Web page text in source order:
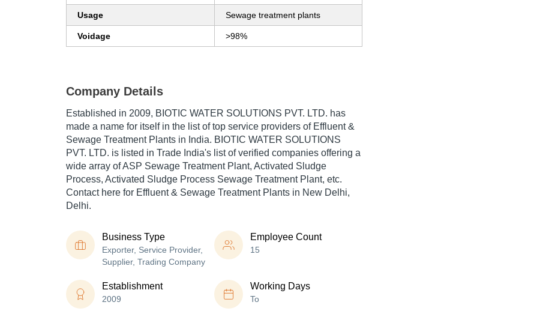
Usage Sewage treatment plants
Voidage >98%
Company Details
Established in 2009, BIOTIC WATER SOLUTIONS PVT. LTD. has
made a name for itself in the list of top service providers of Effluent &
Sewage Treatment Plants in India. BIOTIC WATER SOLUTIONS
PVT. LTD. is listed in Trade India's list of verified companies offering a
wide array of ASP Sewage Treatment Plant, Activated Sludge
Process, Activated Sludge Process Sewage Treatment Plant, etc.
Contact here for Effluent & Sewage Treatment Plants in New Delhi,
Delhi.
Business Type
Exporter, Service Provider,
Supplier, Trading Company
Employee Count
15
Establishment
2009
Working Days
To